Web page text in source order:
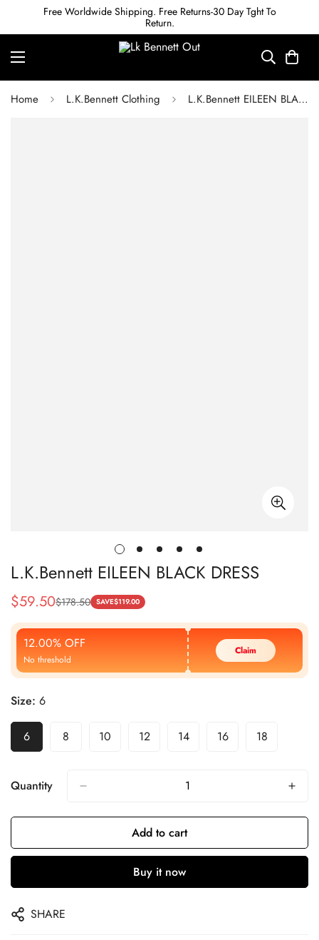
Free Worldwide Shipping. Free Returns-30 Day Tght To
Return.
Home L.K.Bennett Clothing L.K.Bennett EILEEN BLACK DRESS
L.K.Bennett EILEEN BLACK DRESS
Sale
Price
$59.50
Regular
Price
$178.50 SAVE$119.00
12.00% OFF
No threshold
Claim
Size: 6
6 8 10 12 14 16 18
Quantity
Add to cart
Buy it now
SHARE